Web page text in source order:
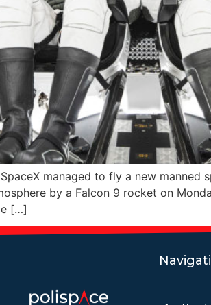
managed to fly a new
by a Falcon 9 rocket on
[…]